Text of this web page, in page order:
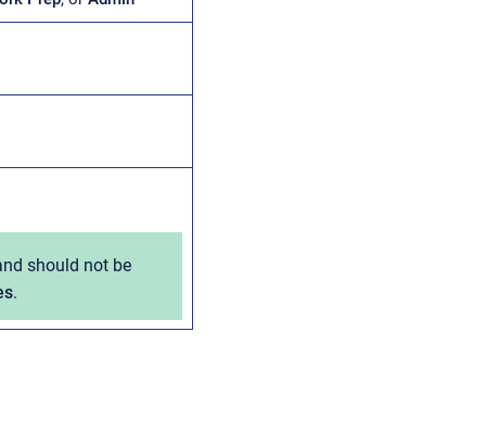
should not be
.